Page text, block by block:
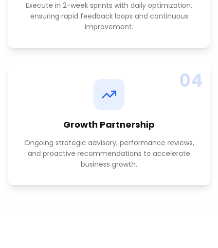
Execute in 2-week sprints with daily optimization,
ensuring rapid feedback loops and continuous
improvement.
04
Growth Partnership
Ongoing strategic advisory, performance reviews,
and proactive recommendations to accelerate
business growth.